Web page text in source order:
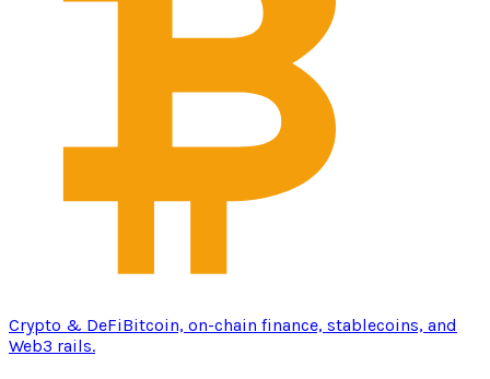
Crypto & DeFiBitcoin, on-chain finance, stablecoins, and
Web3 rails.